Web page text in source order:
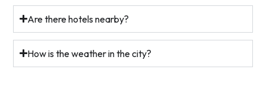
Are there hotels nearby?
How is the weather in the city?